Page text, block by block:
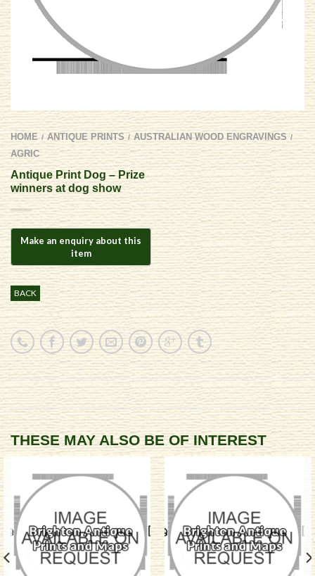
HOME / ANTIQUE PRINTS / AUSTRALIAN WOOD ENGRAVINGS /
AGRIC
Antique Print Dog – Prize
winners at dog show
BACK
THESE MAY ALSO BE OF INTEREST